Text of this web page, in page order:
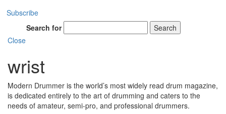
Subscribe
Search for
Search
Close
wrist
Modern Drummer is the world’s most widely read drum magazine,
is dedicated entirely to the art of drumming and caters to the
needs of amateur, semi-pro, and professional drummers.